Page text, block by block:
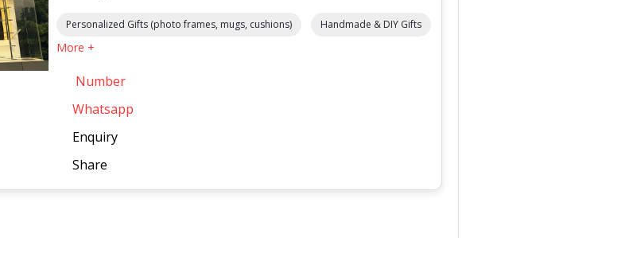
Personalized Gifts (photo frames, mugs, cushions) Handmade & DIY Gifts
More +
Number
Whatsapp
Enquiry
Share